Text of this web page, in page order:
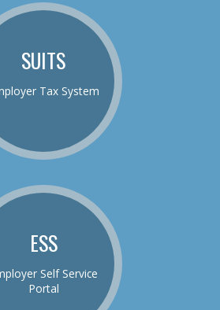
SUITS
Tax System
ESS
Self Service
Portal